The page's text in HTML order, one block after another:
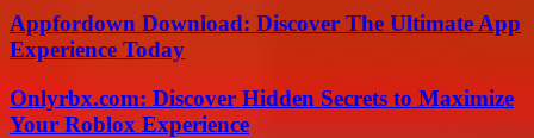
Appfordown Download: Discover The Ultimate App
Experience Today
Onlyrbx.com: Discover Hidden Secrets to Maximize
Your Roblox Experience